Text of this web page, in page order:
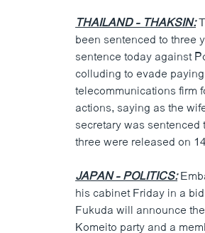
THAILAND - THAKSIN:
been sentenced to three
sentence today against
colluding to evade
telecommunications firm
actions, saying as the
secretary was
three were released on
JAPAN - POLITICS:
his cabinet Friday in a
Fukuda will announce
Komeito party and a